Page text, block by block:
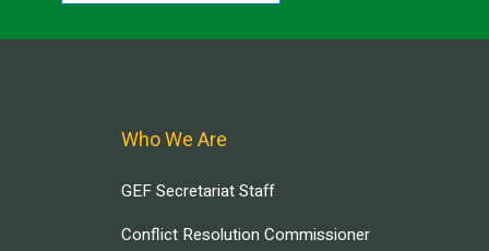
Who We Are
GEF Secretariat Staff
Conflict Resolution Commissioner